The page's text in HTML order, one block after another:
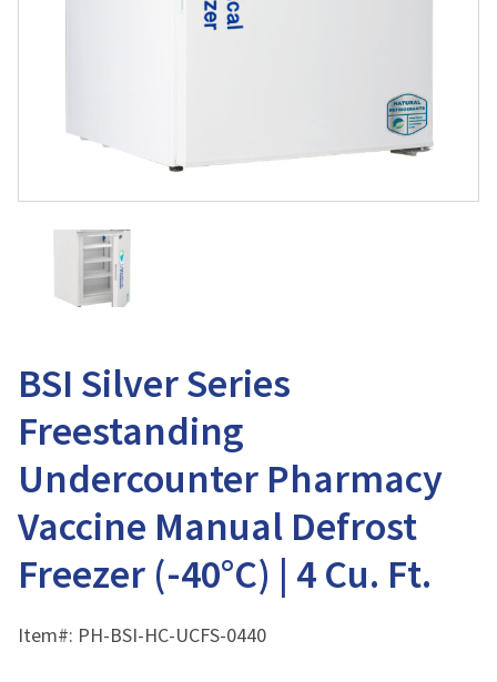
BSI Silver Series
Freestanding
Undercounter Pharmacy
Vaccine Manual Defrost
Freezer (-40°C) | 4 Cu. Ft.
Item#: PH-BSI-HC-UCFS-0440